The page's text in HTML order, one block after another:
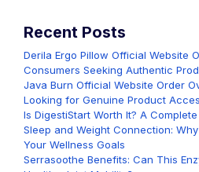
Recent Posts
Derila Ergo Pillow Official Website
Consumers Seeking Authentic
Java Burn Official Website Order
Looking for Genuine Product
Is DigestiStart Worth It? A
Sleep and Weight Connection:
Your Wellness Goals
Serrasoothe Benefits: Can This